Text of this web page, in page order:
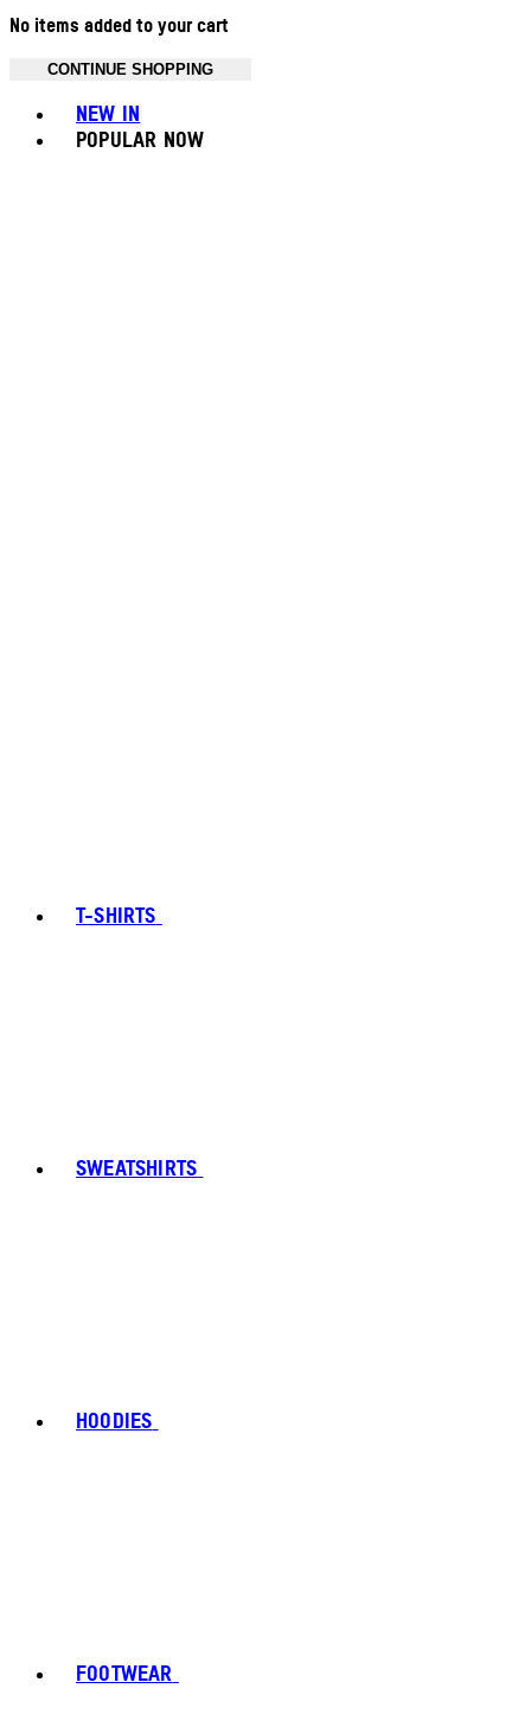
No items added to your cart
CONTINUE SHOPPING
NEW IN
POPULAR NOW
T-SHIRTS
SWEATSHIRTS
HOODIES
FOOTWEAR